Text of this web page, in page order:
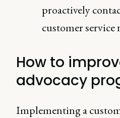
proactively
customer
How to
advocacy
Implementing a